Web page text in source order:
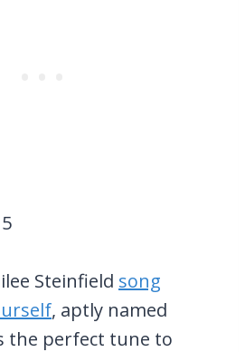
Steinfield song
, aptly named
the perfect tune to